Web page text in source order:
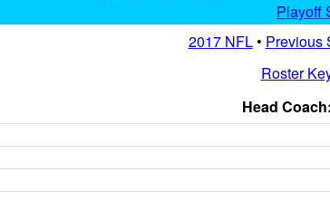
Playoff
2017 NFL• Previous
Roster
Head Coach: